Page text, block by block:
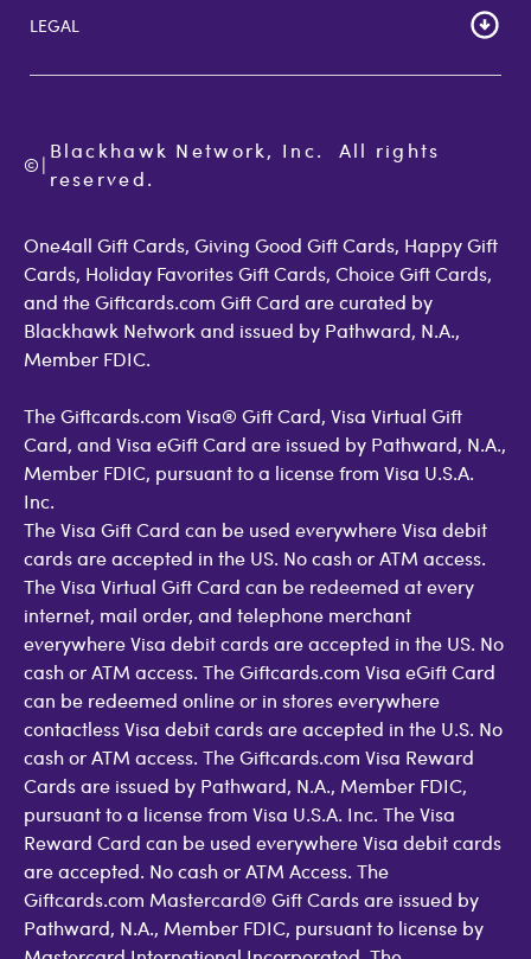
Giftcards.com Rewards
FAQs
Check Balance
Contact Us
GiftCardMall Customers
LEGAL
Terms of Use
Accessibility
Open Loop Consumer Disclosure
©|
Blackhawk Network, Inc.  All rights
reserved.
One4all Gift Cards, Giving Good Gift Cards, Happy Gift
Cards, Holiday Favorites Gift Cards, Choice Gift Cards,
and the Giftcards.com Gift Card are curated by
Blackhawk Network and issued by Pathward, N.A.,
Member FDIC.
The Giftcards.com Visa® Gift Card, Visa Virtual Gift
Card, and Visa eGift Card are issued by Pathward, N.A.,
Member FDIC, pursuant to a license from Visa U.S.A.
Inc.
The Visa Gift Card can be used everywhere Visa debit
cards are accepted in the US. No cash or ATM access.
The Visa Virtual Gift Card can be redeemed at every
internet, mail order, and telephone merchant
everywhere Visa debit cards are accepted in the US. No
cash or ATM access. The Giftcards.com Visa eGift Card
can be redeemed online or in stores everywhere
contactless Visa debit cards are accepted in the U.S. No
cash or ATM access. The Giftcards.com Visa Reward
Cards are issued by Pathward, N.A., Member FDIC,
pursuant to a license from Visa U.S.A. Inc. The Visa
Reward Card can be used everywhere Visa debit cards
are accepted. No cash or ATM Access. The
Giftcards.com Mastercard® Gift Cards are issued by
Pathward, N.A., Member FDIC, pursuant to license by